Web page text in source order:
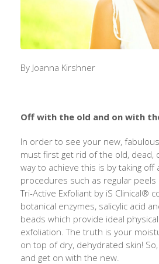
By Joanna Kirshner
Off with the old and on with
In order to see your new,
must first get rid of the old, dead,
way to achieve this is by taking off
procedures such as regular peels
Tri-Active Exfoliant by iS Clinical®
botanical enzymes, salicylic acid
beads which provide ideal
exfoliation. The truth is your
on top of dry, dehydrated skin!
and get on with the new.